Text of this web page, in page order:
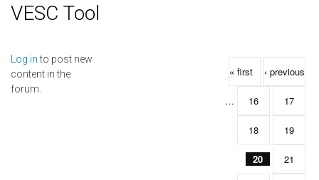
VESC Tool
Log into post new
content in the
forum.
Pages
« first ‹ previous
… 16 17
18 19
20 21